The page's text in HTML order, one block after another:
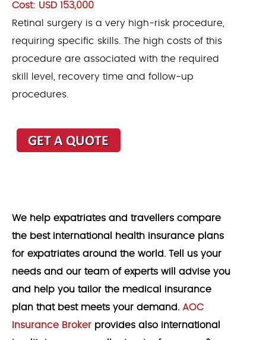
Cost: USD 153,000
Retinal surgery is a very high-risk procedure,
requiring specific skills. The high costs of this
procedure are associated with the required
skill level, recovery time and follow-up
procedures.
We help expatriates and travellers compare
the best international health insurance plans
for expatriates around the world. Tell us your
needs and our team of experts will advise you
and help you tailor the medical insurance
plan that best meets your demand. AOC
Insurance Broker provides also international